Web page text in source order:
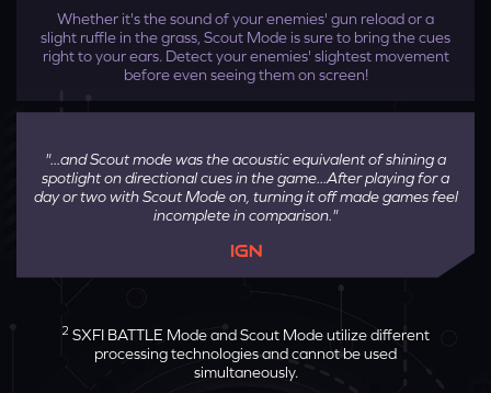
And you're done! Toggle Super X-Fi on and off
the ultimate movie experience on your desktop.
Whether it's the sound of your enemies' gun reload or a
slight ruffle in the grass, Scout Mode is sure to bring the cues
right to your ears. Detect your enemies' slightest movement
before even seeing them on screen!
"...and Scout mode was the acoustic equivalent of shining a
spotlight on directional cues in the game...After playing for a
day or two with Scout Mode on, turning it off made games feel
incomplete in comparison."
IGN
2 SXFI BATTLE Mode and Scout Mode utilize different
processing technologies and cannot be used
simultaneously.